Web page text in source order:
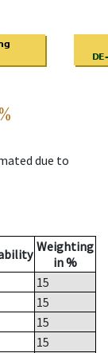
due to
Weighting
in %
15
15
15
15